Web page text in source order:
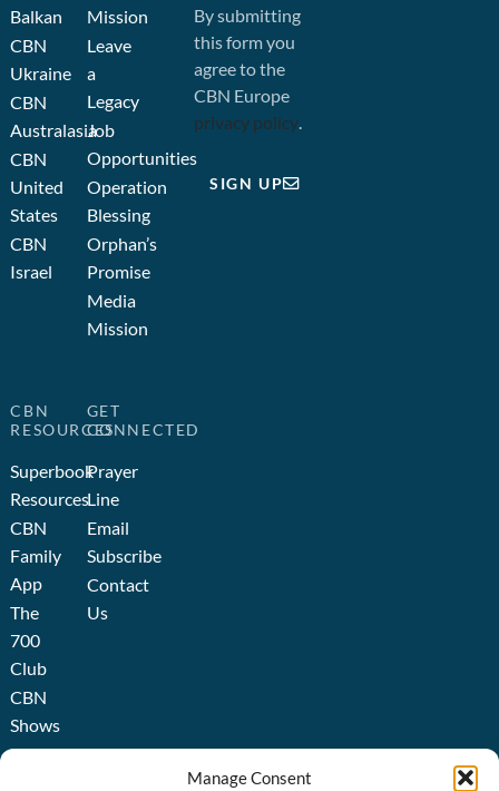
Manage Consent
Balkan
CBN
Ukraine
CBN
Australasia
CBN
United
States
CBN
Israel
Mission
Leave
a
Legacy
Job
Opportunities
Operation
Blessing
Orphan’s
Promise
Media
Mission
CBN
RESOURCES
Superbook
Resources
CBN
Family
App
The
700
Club
CBN
Shows
Broadcast
GET
CONNECTED
Prayer
Line
Email
Subscribe
Contact
Us
By submitting
this form you
agree to the
CBN Europe
privacy policy.
SIGN UP